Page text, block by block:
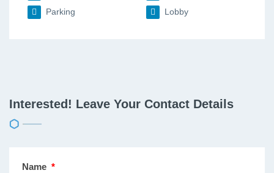
Parking Lobby
Interested! Leave Your Contact Details
Name *